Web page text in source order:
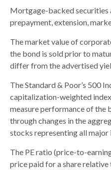
Mortgage-backed securities
prepayment, extension,
The market value of
the bond is sold prior to
differ from the advertised
The Standard & Poor’s 500
capitalization-weighted
measure performance of the
through changes in the
stocks representing all major
The PE ratio (price-to-
price paid for a share